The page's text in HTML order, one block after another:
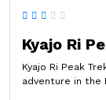
Kyajo Ri
Kyajo Ri Peak
adventure in the